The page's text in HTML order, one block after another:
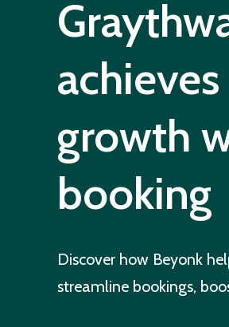
growth
booking
Discover how Beyonk
streamline bookings,